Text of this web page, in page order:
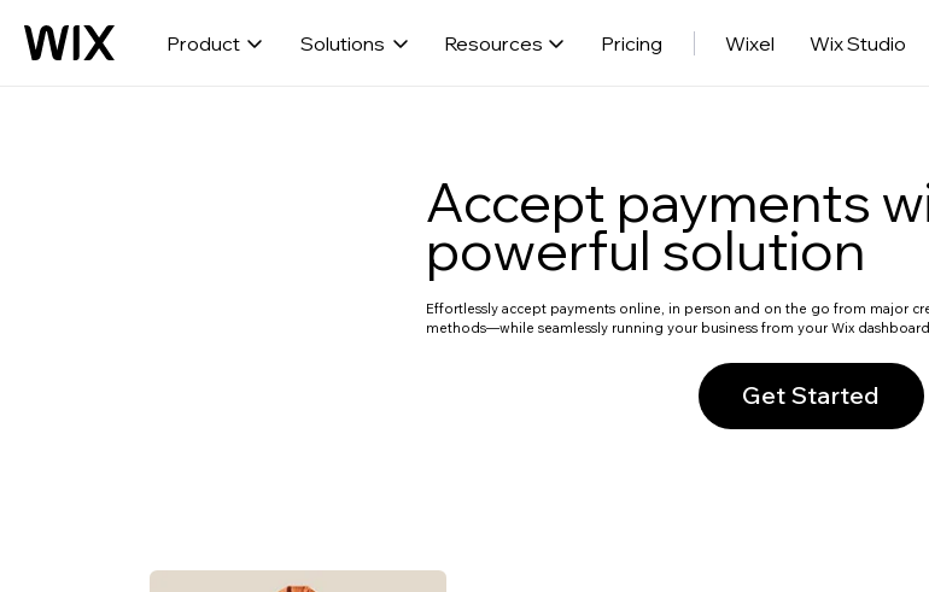
Product Solutions Resources Pricing Wixel Wix Studio
Accept payments
powerful solution
Effortlessly accept payments online, in person and on the go from major
methods—while seamlessly running your business from your Wix dashboard.
Get Started